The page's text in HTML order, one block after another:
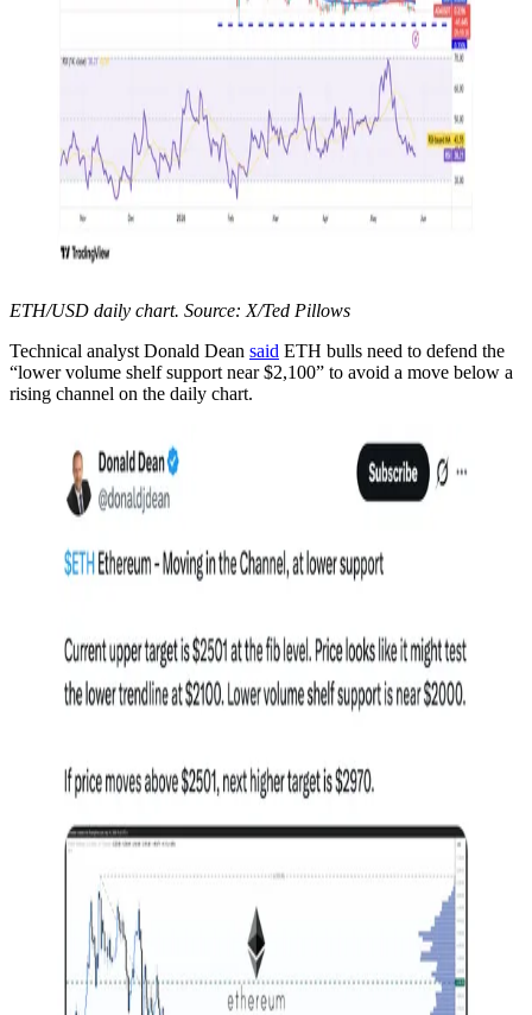
ETH/USD daily chart. Source: X/Ted Pillows
Technical analyst Donald Dean said ETH bulls need to defend the
“lower volume shelf support near $2,100” to avoid a move below a
rising channel on the daily chart.